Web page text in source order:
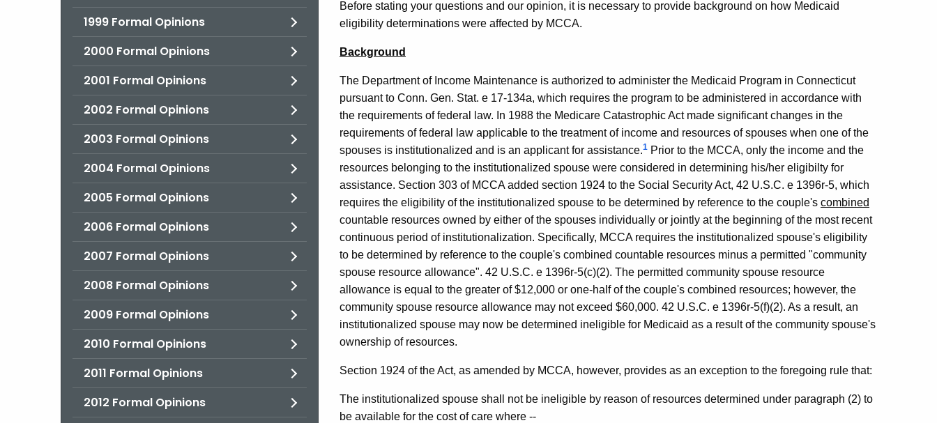
1999 Formal Opinions
2000 Formal Opinions
2001 Formal Opinions
2002 Formal Opinions
2003 Formal Opinions
2004 Formal Opinions
2005 Formal Opinions
2006 Formal Opinions
2007 Formal Opinions
2008 Formal Opinions
2009 Formal Opinions
2010 Formal Opinions
2011 Formal Opinions
2012 Formal Opinions
030
Formal
Opinion,
Attorney
General
of
Connecticut
Before stating your questions and our opinion, it is necessary to provide background on how Medicaid
eligibility determinations were affected by MCCA.
Background
The Department of Income Maintenance is authorized to administer the Medicaid Program in Connecticut
pursuant to Conn. Gen. Stat. e 17-134a, which requires the program to be administered in accordance with
the requirements of federal law. In 1988 the Medicare Catastrophic Act made significant changes in the
requirements of federal law applicable to the treatment of income and resources of spouses when one of the
spouses is institutionalized and is an applicant for assistance.1 Prior to the MCCA, only the income and the
resources belonging to the institutionalized spouse were considered in determining his/her eligibilty for
assistance. Section 303 of MCCA added section 1924 to the Social Security Act, 42 U.S.C. e 1396r-5, which
requires the eligibility of the institutionalized spouse to be determined by reference to the couple's combined
countable resources owned by either of the spouses individually or jointly at the beginning of the most recent
continuous period of institutionalization. Specifically, MCCA requires the institutionalized spouse's eligibility
to be determined by reference to the couple's combined countable resources minus a permitted "community
spouse resource allowance". 42 U.S.C. e 1396r-5(c)(2). The permitted community spouse resource
allowance is equal to the greater of $12,000 or one-half of the couple's combined resources; however, the
community spouse resource allowance may not exceed $60,000. 42 U.S.C. e 1396r-5(f)(2). As a result, an
institutionalized spouse may now be determined ineligible for Medicaid as a result of the community spouse's
ownership of resources.
Section 1924 of the Act, as amended by MCCA, however, provides as an exception to the foregoing rule that:
The institutionalized spouse shall not be ineligible by reason of resources determined under paragraph (2) to
be available for the cost of care where --